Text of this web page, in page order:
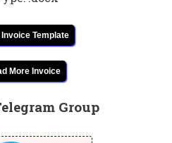
Invoice Template
More Invoice
Group